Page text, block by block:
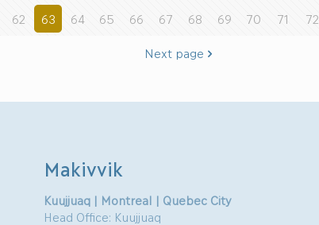
62 63 64 65 66 67 68 69 70 71 72
Next page
Makivvik
Kuujjuaq | Montreal | Quebec City
Head Office: Kuujjuaq